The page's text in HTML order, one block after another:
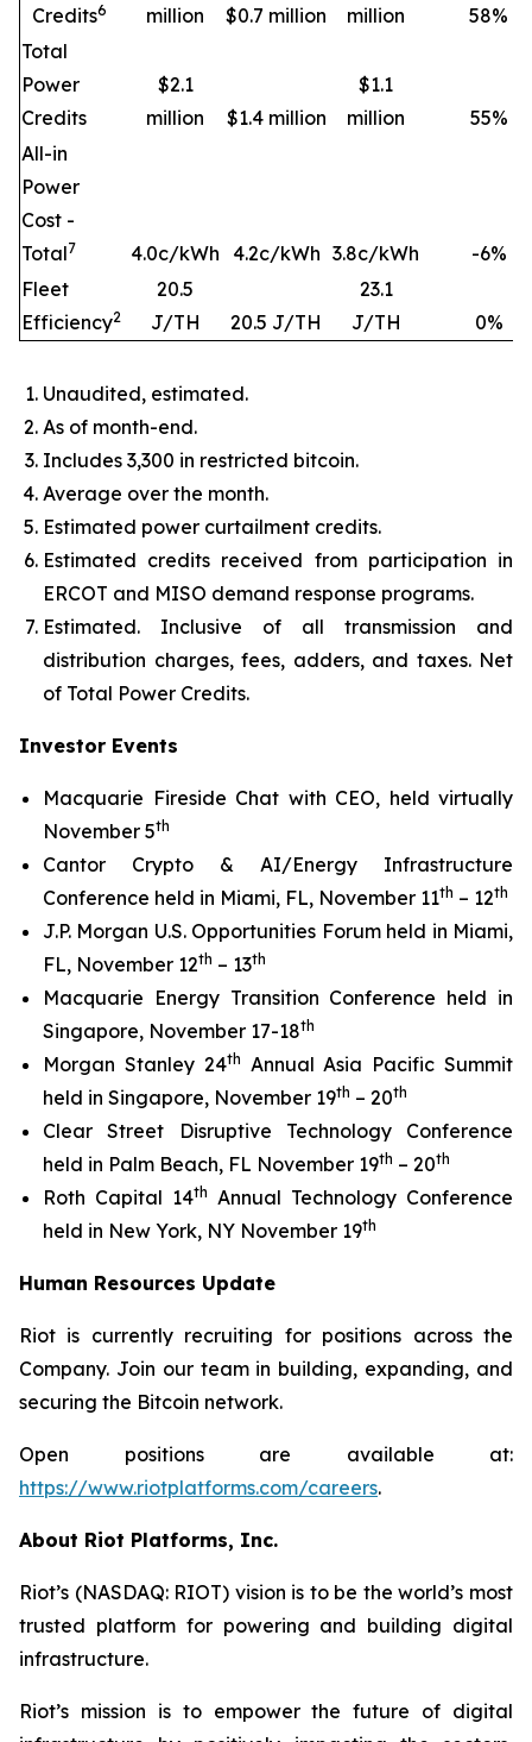
Credits6
million
$0.7 million
million
58%
Total
Power
Credits
$2.1
million
$1.4 million
$1.1
million
55%
All-in
Power
Cost -
Total7 4.0c/kWh 4.2c/kWh 3.8c/kWh -6%
Fleet
Efficiency2
20.5
J/TH
20.5 J/TH
23.1
J/TH
0%
Unaudited, estimated.
As of month-end.
Includes 3,300 in restricted bitcoin.
Average over the month.
Estimated power curtailment credits.
Estimated credits received from participation in
ERCOT and MISO demand response programs.
Estimated. Inclusive of all transmission and
distribution charges, fees, adders, and taxes. Net
of Total Power Credits.
Investor Events
Macquarie Fireside Chat with CEO, held virtually
November 5th
Cantor Crypto & AI/Energy Infrastructure
Conference held in Miami, FL, November 11th – 12th
J.P. Morgan U.S. Opportunities Forum held in Miami,
FL, November 12th – 13th
Macquarie Energy Transition Conference held in
Singapore, November 17-18th
Morgan Stanley 24th Annual Asia Pacific Summit
held in Singapore, November 19th – 20th
Clear Street Disruptive Technology Conference
held in Palm Beach, FL November 19th – 20th
Roth Capital 14th Annual Technology Conference
held in New York, NY November 19th
Human Resources Update
Riot is currently recruiting for positions across the
Company. Join our team in building, expanding, and
securing the Bitcoin network.
Open positions are available at:
https://www.riotplatforms.com/careers.
About Riot Platforms, Inc.
Riot’s (NASDAQ: RIOT) vision is to be the world’s most
trusted platform for powering and building digital
infrastructure.
Riot’s mission is to empower the future of digital